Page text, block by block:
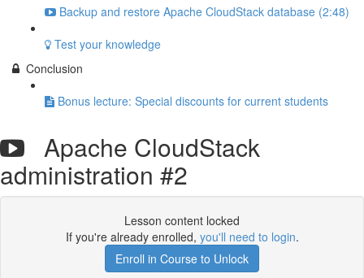
Backup and restore Apache CloudStack database (2:48)
Test your knowledge
Conclusion
Bonus lecture: Special discounts for current students
Apache CloudStack
administration #2
Lesson content locked
If you're already enrolled, you'll need to login.
Enroll in Course to Unlock